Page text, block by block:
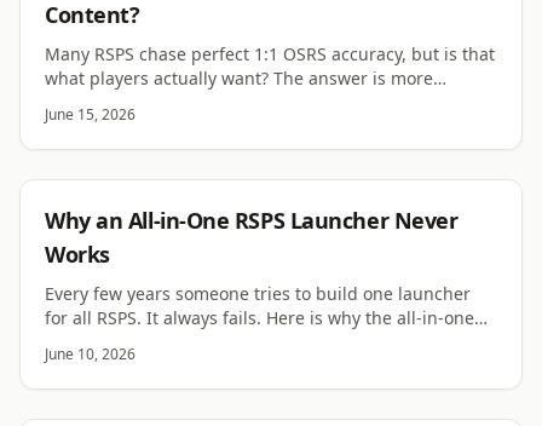
Content?
Many RSPS chase perfect 1:1 OSRS accuracy, but is that
what players actually want? The answer is more
June 15, 2026
Why an All-in-One RSPS Launcher Never
Works
Every few years someone tries to build one launcher
for all RSPS. It always fails. Here is why the all-in-one
June 10, 2026